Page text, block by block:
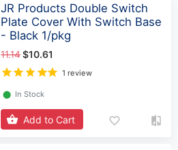
JR Products Double Switch
Plate Cover With Switch Base
- Black 1/pkg
11.14$10.61
1 review
⬤ In Stock
Add to Cart